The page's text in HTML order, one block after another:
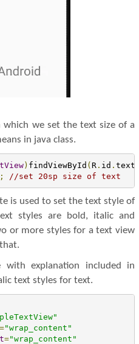
which we set the text size of a
in java class.
) findViewById ( R. id .
//set 20sp size of text
is used to set the text style of
styles are bold, italic and
or more styles for a text view
with explanation included in
text styles for text.
="wrap_content"
="wrap_content"